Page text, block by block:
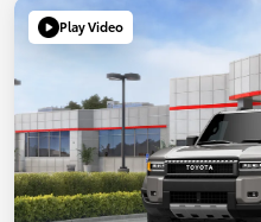
Play Video